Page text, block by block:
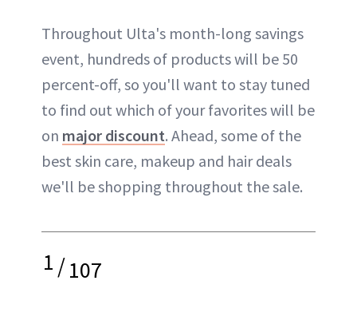
Throughout Ulta's month-long savings
event, hundreds of products will be 50
percent-off, so you'll want to stay tuned
to find out which of your favorites will be
on major discount. Ahead, some of the
best skin care, makeup and hair deals
we'll be shopping throughout the sale.
1/107